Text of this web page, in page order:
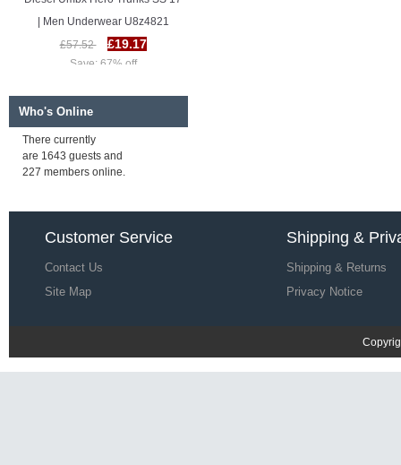
| Men Underwear U8z4821
£57.52
£19.17
Save: 67% off
Diesel Umbx Hero Trunks SS 17
| Men Underwear O85j5157
£58.72
£20.37
Save: 65% off
Men Underwear G98h5985
£57.57
Save: 67% off
Who's Online
There currently
are 1643 guests and
227 members online.
Customer Service
Contact Us
Site Map
Shipping &
Shipping & Returns
Privacy Notice